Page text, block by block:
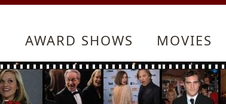
AWARD SHOWS MOVIES